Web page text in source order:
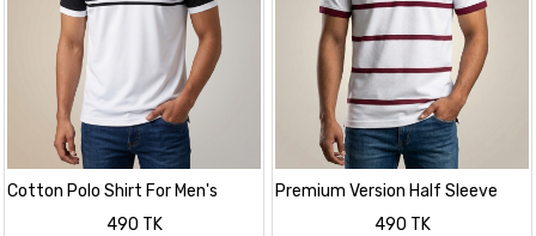
Cotton Polo Shirt For Men's
490 TK
Premium Version Half Sleeve
490 TK